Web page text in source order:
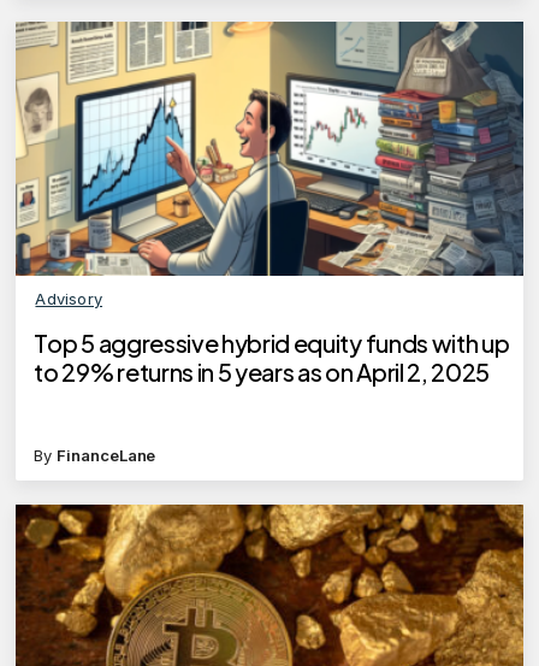
Advisory
Top 5 aggressive hybrid equity funds with up
to 29% returns in 5 years as on April 2, 2025
By FinanceLane